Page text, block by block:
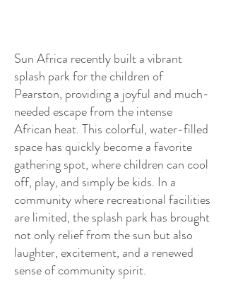
Sun Africa recently built a vibrant
splash park for the children of
Pearston, providing a joyful and much-
needed escape from the intense
African heat. This colorful, water-filled
space has quickly become a favorite
gathering spot, where children can cool
off, play, and simply be kids. In a
community where recreational facilities
are limited, the splash park has brought
not only relief from the sun but also
laughter, excitement, and a renewed
sense of community spirit.